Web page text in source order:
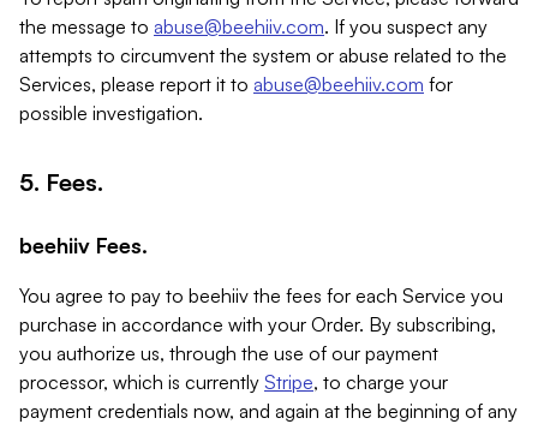
the message to abuse@beehiiv.com. If you suspect any
attempts to circumvent the system or abuse related to the
Services, please report it to abuse@beehiiv.com for
possible investigation.
5. Fees.
beehiiv Fees.
You agree to pay to beehiiv the fees for each Service you
purchase in accordance with your Order. By subscribing,
you authorize us, through the use of our payment
processor, which is currently Stripe, to charge your
payment credentials now, and again at the beginning of any